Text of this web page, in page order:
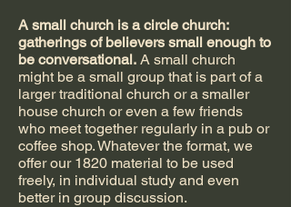
A small church is a circle church:
gatherings of believers small enough to
be conversational. A small church
might be a small group that is part of a
larger traditional church or a smaller
house church or even a few friends
who meet together regularly in a pub or
coffee shop. Whatever the format, we
offer our 1820 material to be used
freely, in individual study and even
better in group discussion.